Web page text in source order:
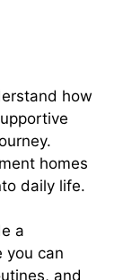
how
homes
daily life.
a
you can
and